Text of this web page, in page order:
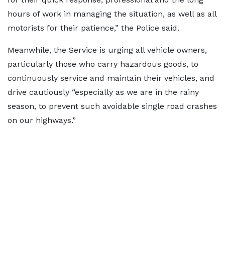
hours of work in managing the situation, as well as all
motorists for their patience,” the Police said.
Meanwhile, the Service is urging all vehicle owners,
particularly those who carry hazardous goods, to
continuously service and maintain their vehicles, and
drive cautiously “especially as we are in the rainy
season, to prevent such avoidable single road crashes
on our highways.”